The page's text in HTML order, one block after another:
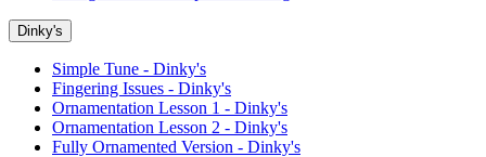
Dinky's
Simple Tune - Dinky's
Fingering Issues - Dinky's
Ornamentation Lesson 1 - Dinky's
Ornamentation Lesson 2 - Dinky's
Fully Ornamented Version - Dinky's